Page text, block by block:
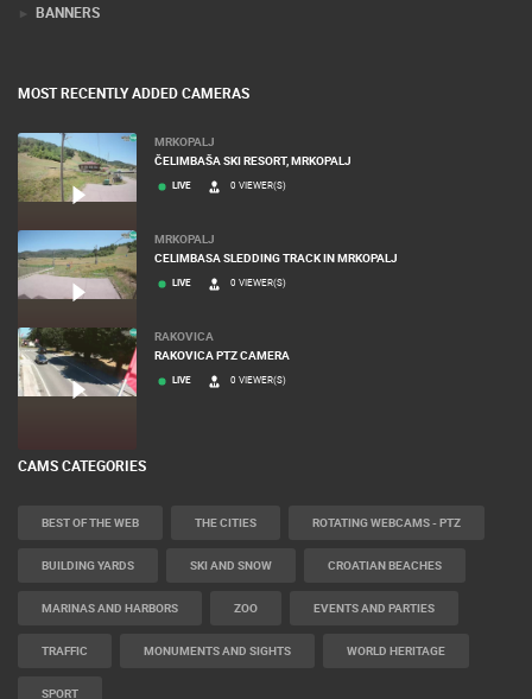
BANNERS
MOST RECENTLY ADDED CAMERAS
MRKOPALJ
ČELIMBAŠA SKI RESORT, MRKOPALJ
LIVE 0 VIEWER(S)
MRKOPALJ
CELIMBASA SLEDDING TRACK IN MRKOPALJ
LIVE 0 VIEWER(S)
RAKOVICA
RAKOVICA PTZ CAMERA
LIVE 0 VIEWER(S)
CAMS CATEGORIES
BEST OF THE WEB THE CITIES ROTATING WEBCAMS - PTZ
BUILDING YARDS SKI AND SNOW CROATIAN BEACHES
MARINAS AND HARBORS ZOO EVENTS AND PARTIES
TRAFFIC MONUMENTS AND SIGHTS WORLD HERITAGE
SPORT